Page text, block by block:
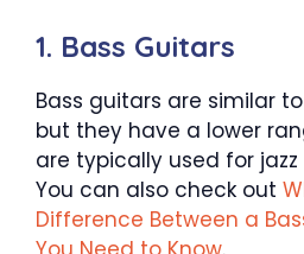
1. Bass Guitars
Bass guitars are similar
but they have a lower
are typically used for
You can also check out
Difference Between a